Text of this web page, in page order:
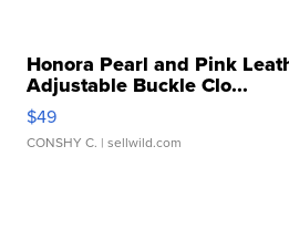
Honora Pearl and Pink
Adjustable Buckle Clo...
$49
CONSHY C. | sellwild.com